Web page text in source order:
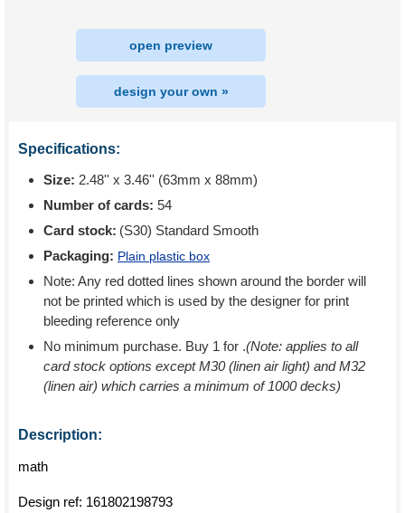
open preview
design your own »
Specifications:
Size: 2.48'' x 3.46'' (63mm x 88mm)
Number of cards: 54
Card stock: (S30) Standard Smooth
Packaging: Plain plastic box
Note: Any red dotted lines shown around the border will
not be printed which is used by the designer for print
bleeding reference only
No minimum purchase. Buy 1 for .(Note: applies to all
card stock options except M30 (linen air light) and M32
(linen air) which carries a minimum of 1000 decks)
Description:
math
Design ref: 161802198793